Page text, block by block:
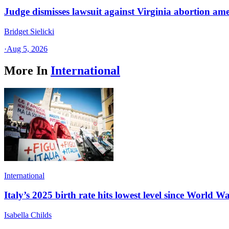
Judge dismisses lawsuit against Virginia abortion
Bridget Sielicki
·Aug 5, 2026
More In International
International
Italy’s 2025 birth rate hits lowest level since World
Isabella Childs